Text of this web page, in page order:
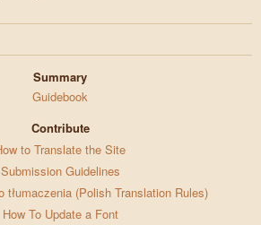
Summary
Guidebook
Contribute
to Translate the Site
Submission Guidelines
tłumaczenia (Polish Translation Rules)
How To Update a Font